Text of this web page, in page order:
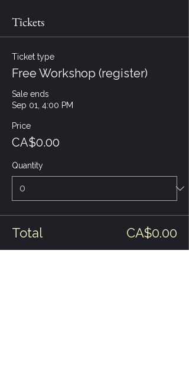
Tickets
Ticket type
Free Workshop (register)
Sale ends
Sep 01, 4:00 PM
Price
CA$0.00
Quantity
Total CA$0.00